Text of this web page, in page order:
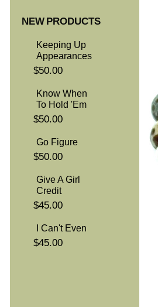
NEW PRODUCTS
Keeping Up
Appearances
$50.00
Know When
To Hold 'Em
$50.00
Go Figure
$50.00
Give A Girl
Credit
$45.00
I Can't Even
$45.00